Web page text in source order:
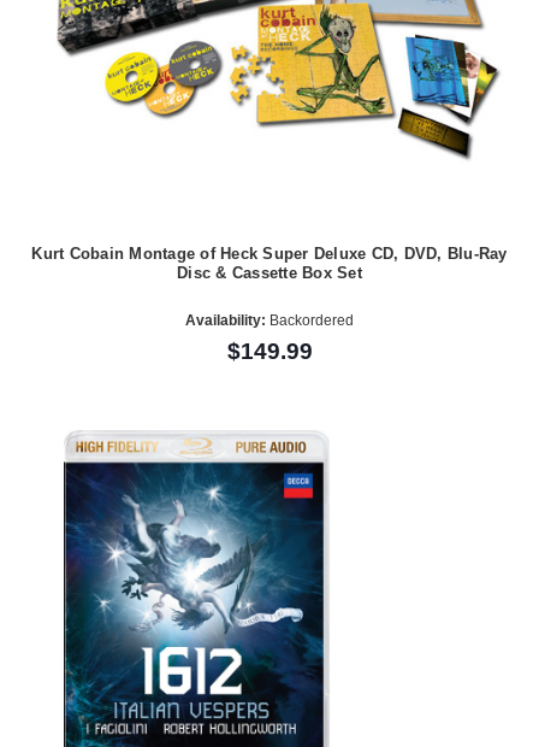
Kurt Cobain Montage of Heck Super Deluxe CD, DVD, Blu-Ray
Disc & Cassette Box Set
Availability: Backordered
$149.99